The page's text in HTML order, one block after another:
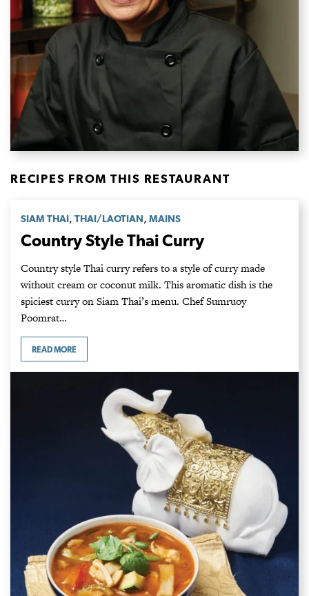
RECIPES FROM THIS RESTAURANT
SIAM THAI, THAI/LAOTIAN, MAINS
Country Style Thai Curry
Country style Thai curry refers to a style of curry made
without cream or coconut milk. This aromatic dish is the
spiciest curry on Siam Thai’s menu. Chef Sumruoy
Poomrat…
READ MORE